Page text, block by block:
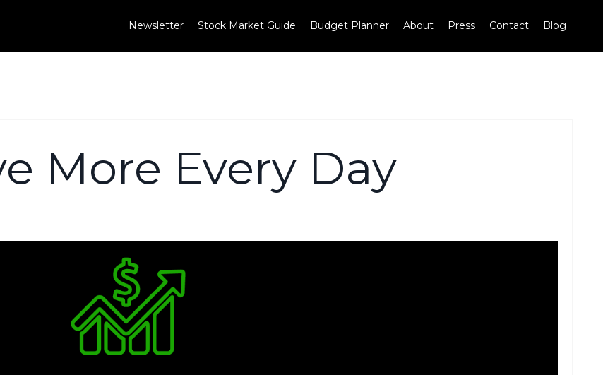
Newsletter Stock Market Guide Budget Planner About Press Contact Blog
More Every Day